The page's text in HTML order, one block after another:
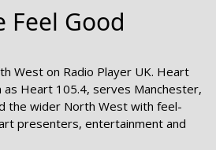
Good
West on Radio Player UK. Heart
as Heart 105.4, serves Manchester,
the wider North West with feel-
presenters, entertainment and